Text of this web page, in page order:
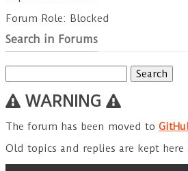
Forum Role: Blocked
Search in Forums
for:
WARNING
The forum has been moved to
Old topics and replies are kept here